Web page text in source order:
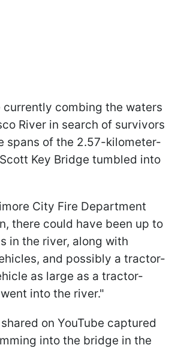
currently combing the waters
River in search of survivors
spans of the 2.57-kilometer-
Key Bridge tumbled into
City Fire Department
there could have been up to
in the river, along with
and possibly a tractor-
as large as a tractor-
into the river."
on YouTube captured
into the bridge in the